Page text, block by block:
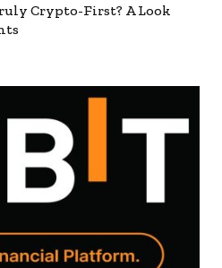
Crypto-First? A Look